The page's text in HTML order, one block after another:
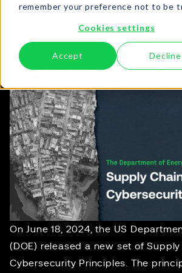
remember your preference not to be
Cookies settings
Accept Decline
The US Department of Energy has
Supply Chain Cybersecurity
best practices for both suppliers
On June 18, 2024, the US
(DOE) released a new set ofSupply
Cybersecurity Principles . The